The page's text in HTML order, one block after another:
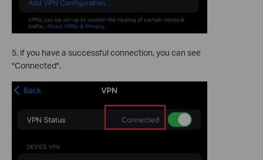
5. if you have a successful connection, you can see
"Connected".